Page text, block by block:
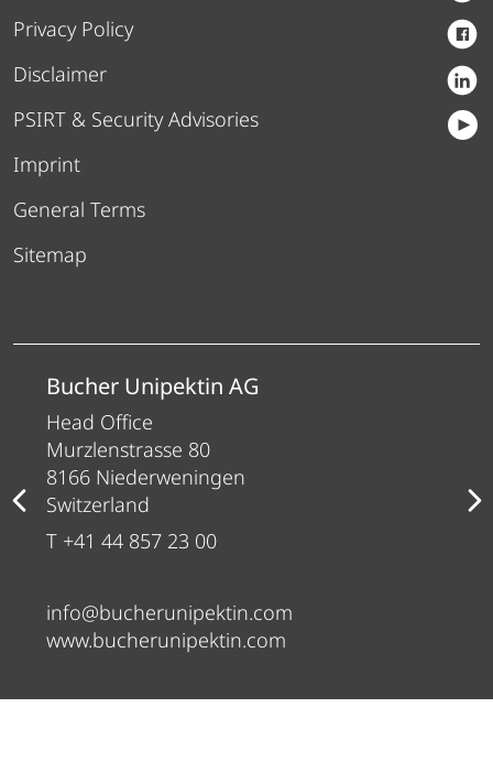
Privacy Policy
Disclaimer
PSIRT & Security Advisories
Imprint
General Terms
Sitemap
Bucher Unipektin AG
Head Office
Murzlenstrasse 80
8166 Niederweningen
Switzerland
T +41 44 857 23 00
info@bucherunipektin.com
www.bucherunipektin.com